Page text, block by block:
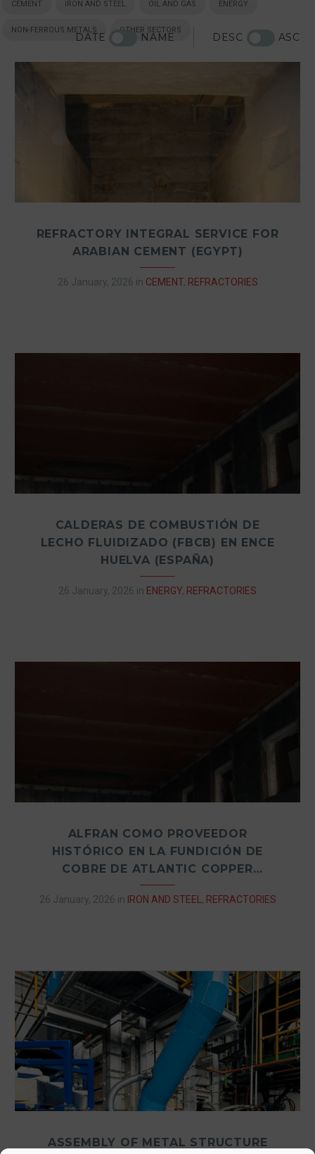
CEMENT IRON AND STEEL OIL AND GAS ENERGY
NON-FERROUS METALS OTHER SECTORS
DATE NAME DESC ASC
REFRACTORY INTEGRAL SERVICE FOR
ARABIAN CEMENT (EGYPT)
26 January, 2026 in CEMENT, REFRACTORIES
CALDERAS DE COMBUSTIÓN DE
LECHO FLUIDIZADO (FBCB) EN ENCE
HUELVA (ESPAÑA)
26 January, 2026 in ENERGY, REFRACTORIES
ALFRAN COMO PROVEEDOR
HISTÓRICO EN LA FUNDICIÓN DE
COBRE DE ATLANTIC COPPER
(HUELVA, ESPAÑA)
26 January, 2026 in IRON AND STEEL, REFRACTORIES
ASSEMBLY OF METAL STRUCTURE